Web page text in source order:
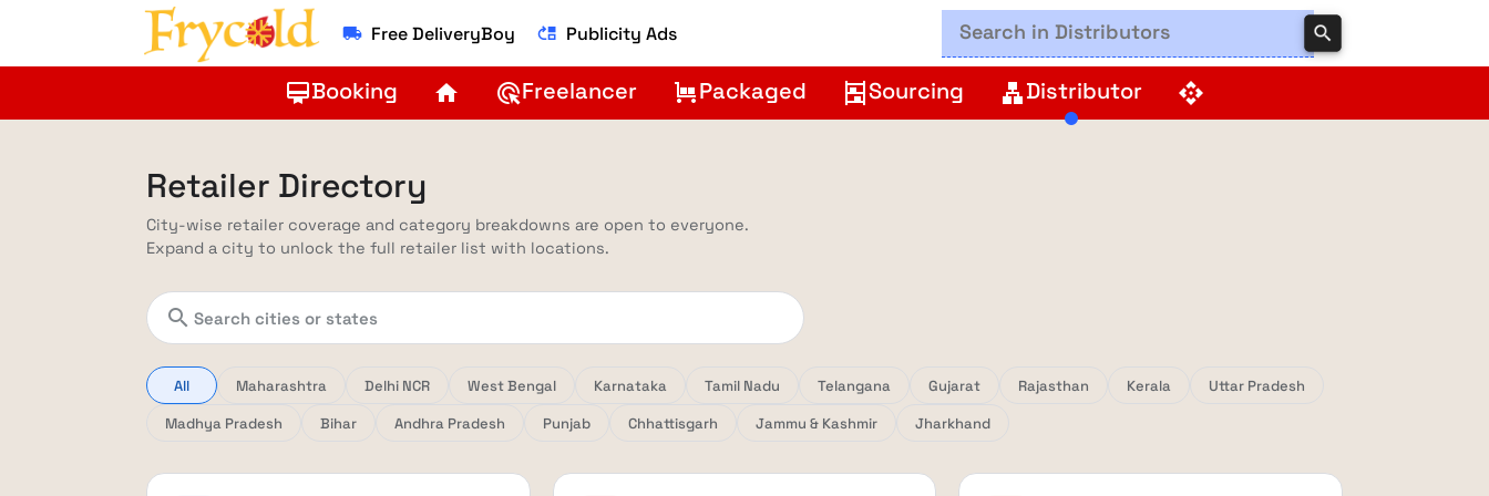
local_shipping Free DeliveryBoy move_up Publicity Ads search
card_membershipBooking home ads_clickFreelancer trolleyPackaged shelves Sourcing lanDistributor api
Retailer Directory
City-wise retailer coverage and category breakdowns are open to everyone.
Expand a city to unlock the full retailer list with locations.
search
All Maharashtra Delhi NCR West Bengal Karnataka Tamil Nadu Telangana Gujarat Rajasthan Kerala
Uttar Pradesh
Madhya Pradesh
Bihar Andhra Pradesh Punjab Chhattisgarh Jammu & Kashmir Jharkhand